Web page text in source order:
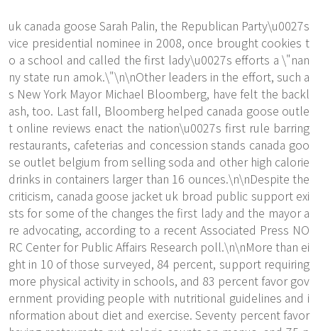
uk canada goose Sarah Palin, the Republican Party\u0027s
vice presidential nominee in 2008, once brought cookies t
o a school and called the first lady\u0027s efforts a \"nan
ny state run amok.\"\n\nOther leaders in the effort, such a
s New York Mayor Michael Bloomberg, have felt the backl
ash, too. Last fall, Bloomberg helped canada goose outle
t online reviews enact the nation\u0027s first rule barring
restaurants, cafeterias and concession stands canada goo
se outlet belgium from selling soda and other high calorie
drinks in containers larger than 16 ounces.\n\nDespite the
criticism, canada goose jacket uk broad public support exi
sts for some of the changes the first lady and the mayor a
re advocating, according to a recent Associated Press NO
RC Center for Public Affairs Research poll.\n\nMore than ei
ght in 10 of those surveyed, 84 percent, support requiring
more physical activity in schools, and 83 percent favor gov
ernment providing people with nutritional guidelines and i
nformation about diet and exercise. Seventy percent favor